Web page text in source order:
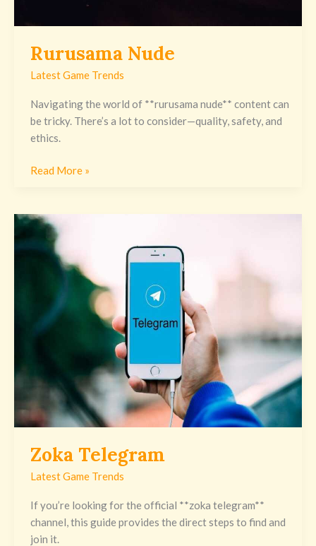
Rurusama Nude
Latest Game Trends
Navigating the world of **rurusama nude** content can
be tricky. There’s a lot to consider—quality, safety, and
ethics.
Read More »
Zoka Telegram
Latest Game Trends
If you’re looking for the official **zoka telegram**
channel, this guide provides the direct steps to find and
join it.
Zoka
Telegram